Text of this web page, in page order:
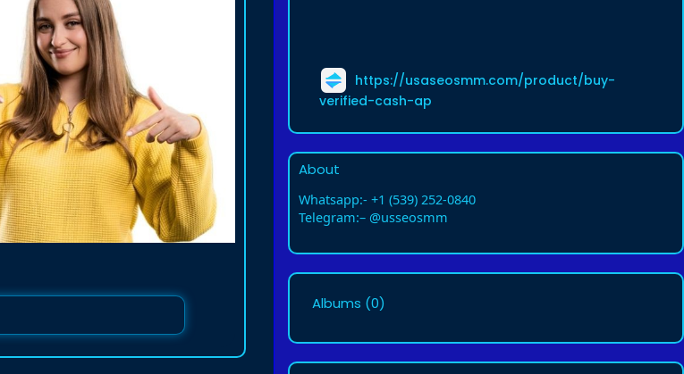
https://usaseosmm.com/product/buy-
verified-cash-ap
About
Whatsapp:- +1 (539) 252-0840
Telegram:– @usseosmm
Albums (0)